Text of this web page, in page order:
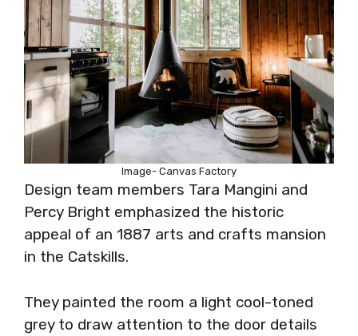
Image- Canvas Factory
Design team members Tara Mangini and
Percy Bright emphasized the historic
appeal of an 1887 arts and crafts mansion
in the Catskills.
They painted the room a light cool-toned
grey to draw attention to the door details